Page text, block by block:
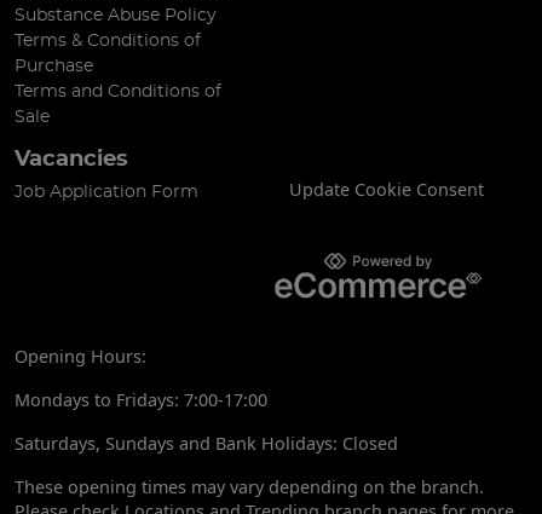
Substance Abuse Policy
Terms & Conditions of
Purchase
Terms and Conditions of
Sale
Vacancies
Job Application Form Update Cookie Consent
Opening Hours:
Mondays to Fridays: 7:00-17:00
Saturdays, Sundays and Bank Holidays: Closed
These opening times may vary depending on the branch.